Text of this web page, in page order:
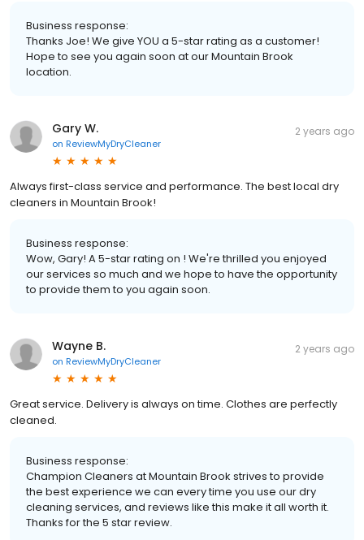
Business response:
Thanks Joe! We give YOU a 5-star rating as a customer!
Hope to see you again soon at our Mountain Brook
location.
Gary W.
on ReviewMyDryCleaner
2 years ago
Always first-class service and performance. The best local dry
cleaners in Mountain Brook!
Business response:
Wow, Gary! A 5-star rating on ! We're thrilled you enjoyed
our services so much and we hope to have the opportunity
to provide them to you again soon.
Wayne B.
on ReviewMyDryCleaner
2 years ago
Great service. Delivery is always on time. Clothes are perfectly
cleaned.
Business response:
Champion Cleaners at Mountain Brook strives to provide
the best experience we can every time you use our dry
cleaning services, and reviews like this make it all worth it.
Thanks for the 5 star review.